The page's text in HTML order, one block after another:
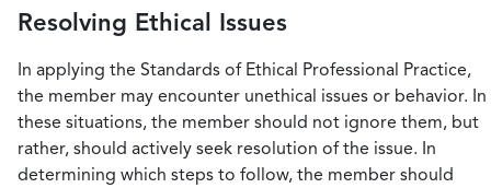
Resolving Ethical Issues
In applying the Standards of Ethical Professional Practice,
the member may encounter unethical issues or behavior. In
these situations, the member should not ignore them, but
rather, should actively seek resolution of the issue. In
determining which steps to follow, the member should